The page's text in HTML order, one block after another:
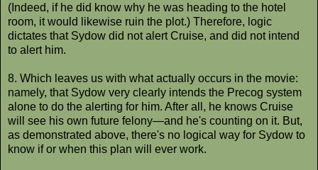
(Indeed, if he did know why he was heading to the hotel
room, it would likewise ruin the plot.) Therefore, logic
dictates that Sydow did not alert Cruise, and did not intend
to alert him.
8. Which leaves us with what actually occurs in the movie:
namely, that Sydow very clearly intends the Precog system
alone to do the alerting for him. After all, he knows Cruise
will see his own future felony—and he's counting on it. But,
as demonstrated above, there's no logical way for Sydow to
know if or when this plan will ever work.